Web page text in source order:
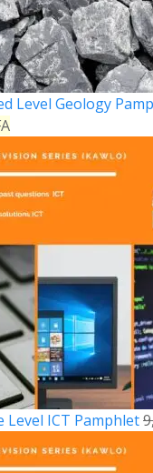
Level Geology
Level ICT Pamphlet